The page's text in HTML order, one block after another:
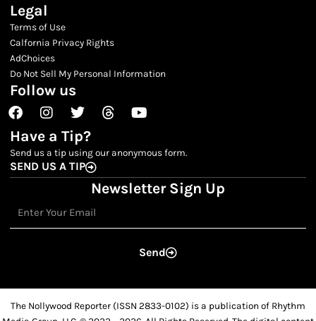
Legal
Terms of Use
Calfornia Privacy Rights
AdChoices
Do Not Sell My Personal Information
Follow us
FacebookInstagram
TwitterThreadsYoutube
Have a Tip?
Send us a tip using our anonymous form.
SEND US A TIP
Newsletter Sign Up
Send
The Nollywood Reporter (ISSN 2833-0102) is a publication of Rhythm